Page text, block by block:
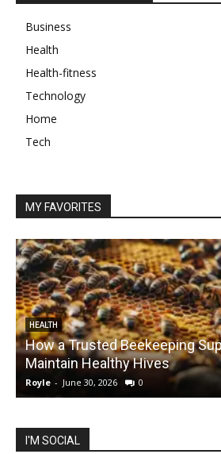
Business
Health
Health-fitness
Technology
Home
Tech
MY FAVORITES
HEALTH
How a Trusted Beekeeping
Maintain Healthy Hives
Royle - June 30, 2026 0
I'M SOCIAL